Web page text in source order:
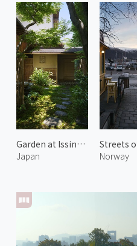
Garden at Issinan 2
Japan
Norway